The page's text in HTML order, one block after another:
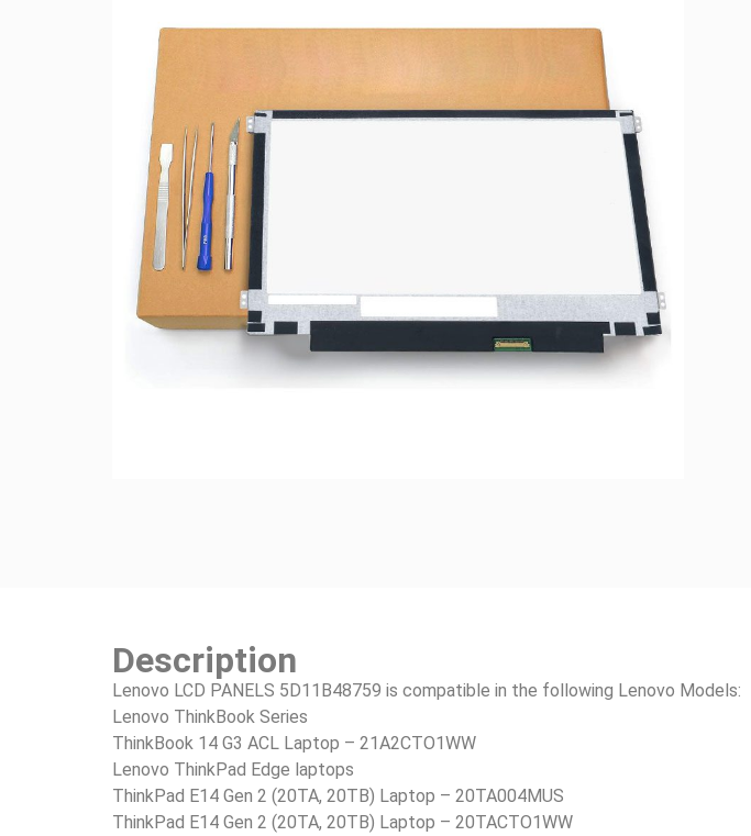
Description
Lenovo LCD PANELS 5D11B48759 is compatible in the following Lenovo Models:
Lenovo ThinkBook Series
ThinkBook 14 G3 ACL Laptop – 21A2CTO1WW
Lenovo ThinkPad Edge laptops
ThinkPad E14 Gen 2 (20TA, 20TB) Laptop – 20TA004MUS
ThinkPad E14 Gen 2 (20TA, 20TB) Laptop – 20TACTO1WW